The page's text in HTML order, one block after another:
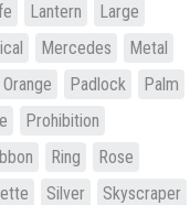
Lantern
Large
Mercedes
Metal
Orange Padlock
Palm
Prohibition
Ring
Rose
Silver
Skyscraper